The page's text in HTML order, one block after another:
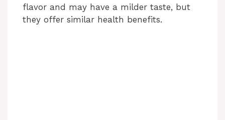
flavor and may have a milder taste, but
they offer similar health benefits.